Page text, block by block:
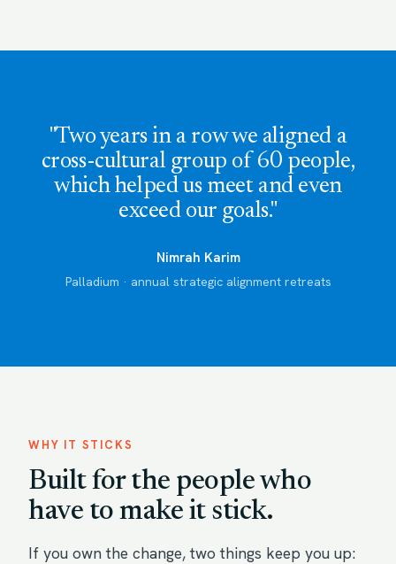
"Two years in a row we aligned a
cross-cultural group of 60 people,
which helped us meet and even
exceed our goals."
Nimrah Karim
Palladium · annual strategic alignment retreats
WHY IT STICKS
Built for the people who
have to make it stick.
If you own the change, two things keep you up: